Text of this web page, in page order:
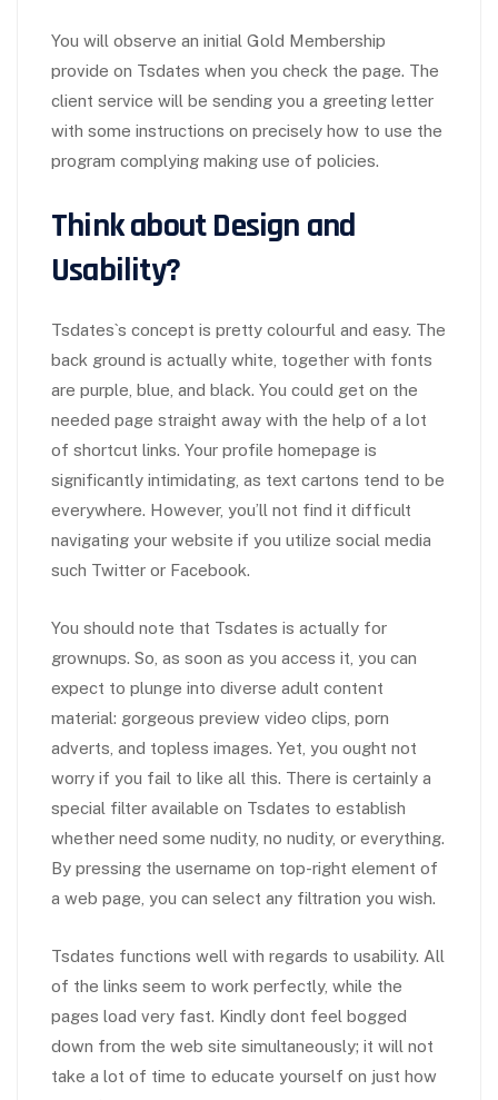
You will observe an initial Gold Membership
provide on Tsdates when you check the page. The
client service will be sending you a greeting letter
with some instructions on precisely how to use the
program complying making use of policies.
Think about Design and
Usability?
Tsdates`s concept is pretty colourful and easy. The
back ground is actually white, together with fonts
are purple, blue, and black. You could get on the
needed page straight away with the help of a lot
of shortcut links. Your profile homepage is
significantly intimidating, as text cartons tend to be
everywhere. However, you’ll not find it difficult
navigating your website if you utilize social media
such Twitter or Facebook.
You should note that Tsdates is actually for
grownups. So, as soon as you access it, you can
expect to plunge into diverse adult content
material: gorgeous preview video clips, porn
adverts, and topless images. Yet, you ought not
worry if you fail to like all this. There is certainly a
special filter available on Tsdates to establish
whether need some nudity, no nudity, or everything.
By pressing the username on top-right element of
a web page, you can select any filtration you wish.
Tsdates functions well with regards to usability. All
of the links seem to work perfectly, while the
pages load very fast. Kindly dont feel bogged
down from the web site simultaneously; it will not
take a lot of time to educate yourself on just how